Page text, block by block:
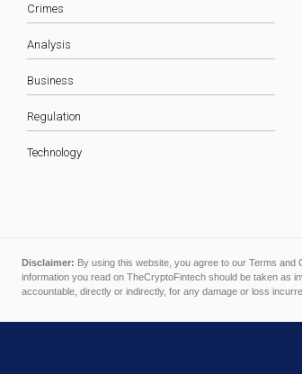
Crimes
Analysis
Business
Regulation
Technology
Disclaimer: By using this website, you agree to our Terms and
information you read on TheCryptoFintech should be taken as
accountable, directly or indirectly, for any damage or loss